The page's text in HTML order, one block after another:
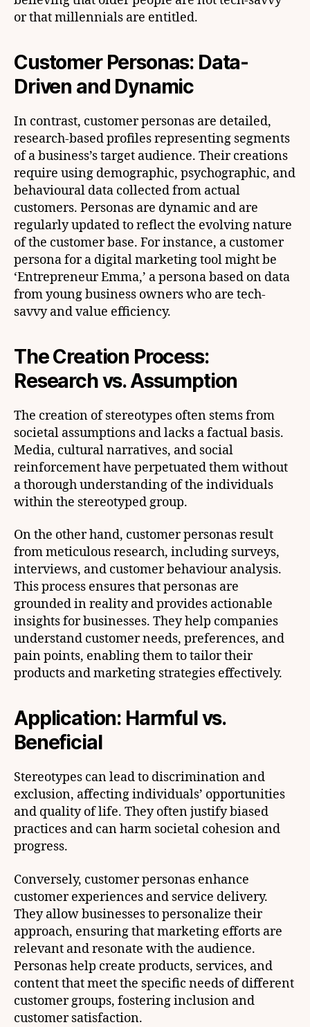
or that millennials are entitled.
Customer Personas: Data-
Driven and Dynamic
In contrast, customer personas are detailed,
research-based profiles representing segments
of a business’s target audience. Their creations
require using demographic, psychographic, and
behavioural data collected from actual
customers. Personas are dynamic and are
regularly updated to reflect the evolving nature
of the customer base. For instance, a customer
persona for a digital marketing tool might be
‘Entrepreneur Emma,’ a persona based on data
from young business owners who are tech-
savvy and value efficiency.
The Creation Process:
Research vs. Assumption
The creation of stereotypes often stems from
societal assumptions and lacks a factual basis.
Media, cultural narratives, and social
reinforcement have perpetuated them without
a thorough understanding of the individuals
within the stereotyped group.
On the other hand, customer personas result
from meticulous research, including surveys,
interviews, and customer behaviour analysis.
This process ensures that personas are
grounded in reality and provides actionable
insights for businesses. They help companies
understand customer needs, preferences, and
pain points, enabling them to tailor their
products and marketing strategies effectively.
Application: Harmful vs.
Beneficial
Stereotypes can lead to discrimination and
exclusion, affecting individuals’ opportunities
and quality of life. They often justify biased
practices and can harm societal cohesion and
progress.
Conversely, customer personas enhance
customer experiences and service delivery.
They allow businesses to personalize their
approach, ensuring that marketing efforts are
relevant and resonate with the audience.
Personas help create products, services, and
content that meet the specific needs of different
customer groups, fostering inclusion and
customer satisfaction.